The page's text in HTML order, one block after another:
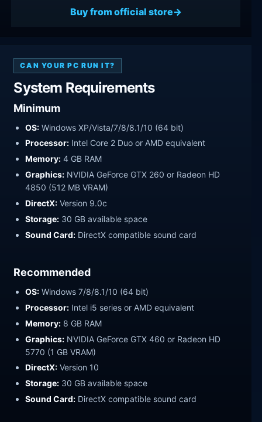
Buy from official store
CAN YOUR PC RUN IT?
System Requirements
Minimum
OS: Windows XP/Vista/7/8/8.1/10 (64 bit)
Processor: Intel Core 2 Duo or AMD equivalent
Memory: 4 GB RAM
Graphics: NVIDIA GeForce GTX 260 or Radeon HD
4850 (512 MB VRAM)
DirectX: Version 9.0c
Storage: 30 GB available space
Sound Card: DirectX compatible sound card
Recommended
OS: Windows 7/8/8.1/10 (64 bit)
Processor: Intel i5 series or AMD equivalent
Memory: 8 GB RAM
Graphics: NVIDIA GeForce GTX 460 or Radeon HD
5770 (1 GB VRAM)
DirectX: Version 10
Storage: 30 GB available space
Sound Card: DirectX compatible sound card